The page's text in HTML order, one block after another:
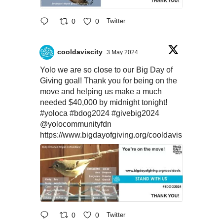
0 0 Twitter
cooldaviscity 3 May 2024
Yolo we are so close to our Big Day of
Giving goal! Thank you for being on the
move and helping us make a much
needed $40,000 by midnight tonight!
#yoloca #bdog2024 #givebig2024
@yolocommunityfdn
https://www.bigdayofgiving.org/cooldavis
0 0 Twitter